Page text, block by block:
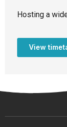
Hosting a
View